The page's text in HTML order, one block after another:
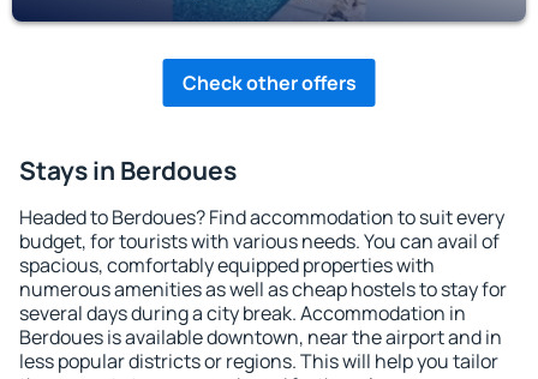
Check other offers
Stays in Berdoues
Headed to Berdoues? Find accommodation to suit every
budget, for tourists with various needs. You can avail of
spacious, comfortably equipped properties with
numerous amenities as well as cheap hostels to stay for
several days during a city break. Accommodation in
Berdoues is available downtown, near the airport and in
less popular districts or regions. This will help you tailor